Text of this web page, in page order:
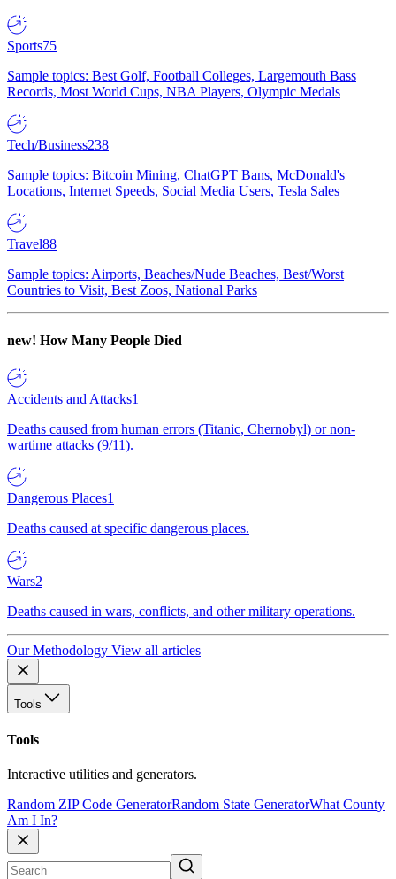
Sports75
Sample topics: Best Golf, Football Colleges, Largemouth Bass
Records, Most World Cups, NBA Players, Olympic Medals
Tech/Business238
Sample topics: Bitcoin Mining, ChatGPT Bans, McDonald's
Locations, Internet Speeds, Social Media Users, Tesla Sales
Travel88
Sample topics: Airports, Beaches/Nude Beaches, Best/Worst
Countries to Visit, Best Zoos, National Parks
new! How Many People Died
Accidents and Attacks1
Deaths caused from human errors (Titanic, Chernobyl) or non-
wartime attacks (9/11).
Dangerous Places1
Deaths caused at specific dangerous places.
Wars2
Deaths caused in wars, conflicts, and other military operations.
Our Methodology View all articles
Tools
Tools
Interactive utilities and generators.
Random ZIP Code GeneratorRandom State GeneratorWhat County
Am I In?